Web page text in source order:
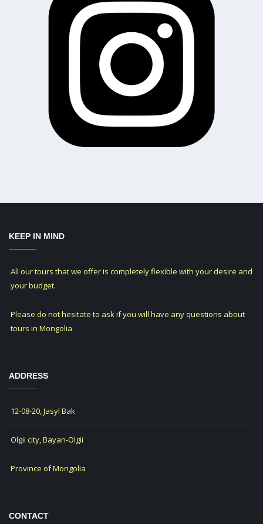
KEEP IN MIND
All our tours that we offer is completely flexible with your desire and
your budget.
Please do not hesitate to ask if you will have any questions about
tours in Mongolia
ADDRESS
12-08-20, Jasyl Bak
Olgii city, Bayan-Olgii
Province of Mongolia
CONTACT